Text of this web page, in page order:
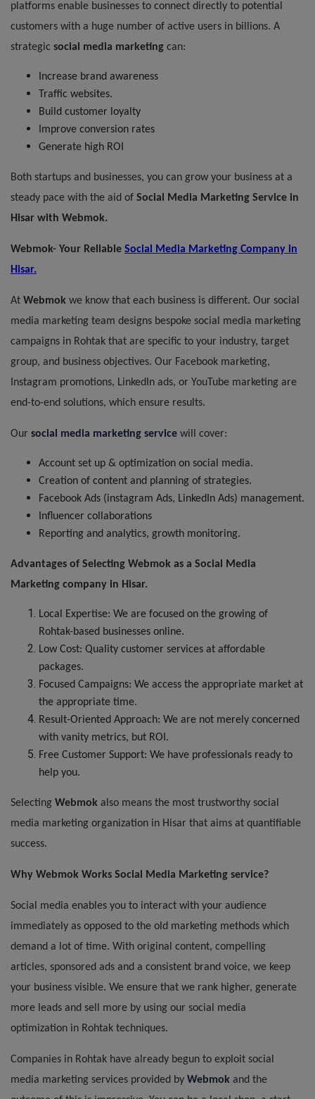
platforms enable businesses to connect directly to potential
customers with a huge number of active users in billions. A
strategic social media marketing can:
Increase brand awareness
Traffic websites.
Build customer loyalty
Improve conversion rates
Generate high ROI
Both startups and businesses, you can grow your business at a
steady pace with the aid of Social Media Marketing Service in
Hisar with Webmok.
Webmok- Your Reliable Social Media Marketing Company in
Hisar.
At Webmok we know that each business is different. Our social
media marketing team designs bespoke social media marketing
campaigns in Rohtak that are specific to your industry, target
group, and business objectives. Our Facebook marketing,
Instagram promotions, LinkedIn ads, or YouTube marketing are
end-to-end solutions, which ensure results.
Our social media marketing service will cover:
Account set up & optimization on social media.
Creation of content and planning of strategies.
Facebook Ads (instagram Ads, LinkedIn Ads) management.
Influencer collaborations
Reporting and analytics, growth monitoring.
Advantages of Selecting Webmok as a Social Media
Marketing company in Hisar.
Local Expertise: We are focused on the growing of
Rohtak-based businesses online.
Low Cost: Quality customer services at affordable
packages.
Focused Campaigns: We access the appropriate market at
the appropriate time.
Result-Oriented Approach: We are not merely concerned
with vanity metrics, but ROI.
Free Customer Support: We have professionals ready to
help you.
Selecting Webmok also means the most trustworthy social
media marketing organization in Hisar that aims at quantifiable
success.
Why Webmok Works Social Media Marketing service?
Social media enables you to interact with your audience
immediately as opposed to the old marketing methods which
demand a lot of time. With original content, compelling
articles, sponsored ads and a consistent brand voice, we keep
your business visible. We ensure that we rank higher, generate
more leads and sell more by using our social media
optimization in Rohtak techniques.
Companies in Rohtak have already begun to exploit social
media marketing services provided by Webmok and the